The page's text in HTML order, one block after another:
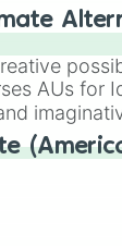
AUs for
AU.
looking for